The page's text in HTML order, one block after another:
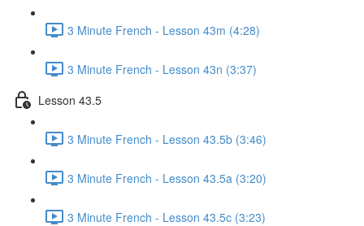
3 Minute French - Lesson 43m (4:28)
3 Minute French - Lesson 43n (3:37)
Lesson 43.5
3 Minute French - Lesson 43.5b (3:46)
3 Minute French - Lesson 43.5a (3:20)
3 Minute French - Lesson 43.5c (3:23)